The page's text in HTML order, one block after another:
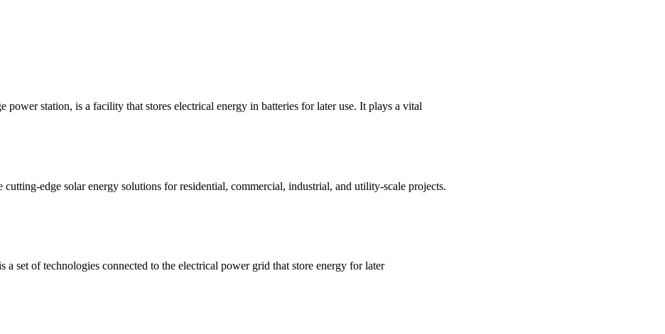
power station, is a facility that stores electrical energy in batteries for later use. It plays a vital
edge solar energy solutions for residential, commercial, industrial, and utility-scale projects.
a set of technologies connected to the electrical power grid that store energy for later